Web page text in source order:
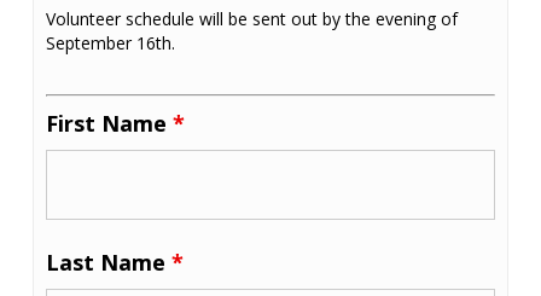
Volunteer schedule will be sent out by the evening of
September 16th.
First Name *
Last Name *